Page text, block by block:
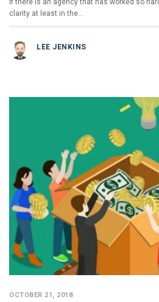
clarity at least in the…
LEE JENKINS
OCTOBER 21, 2018